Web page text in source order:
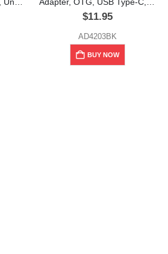
Cable, USB Type-C, 5ft, Unno Tekno Adapter, OTG, USB Type-C, Unno Tekno
$11.95
AD4203BK
BUY NOW